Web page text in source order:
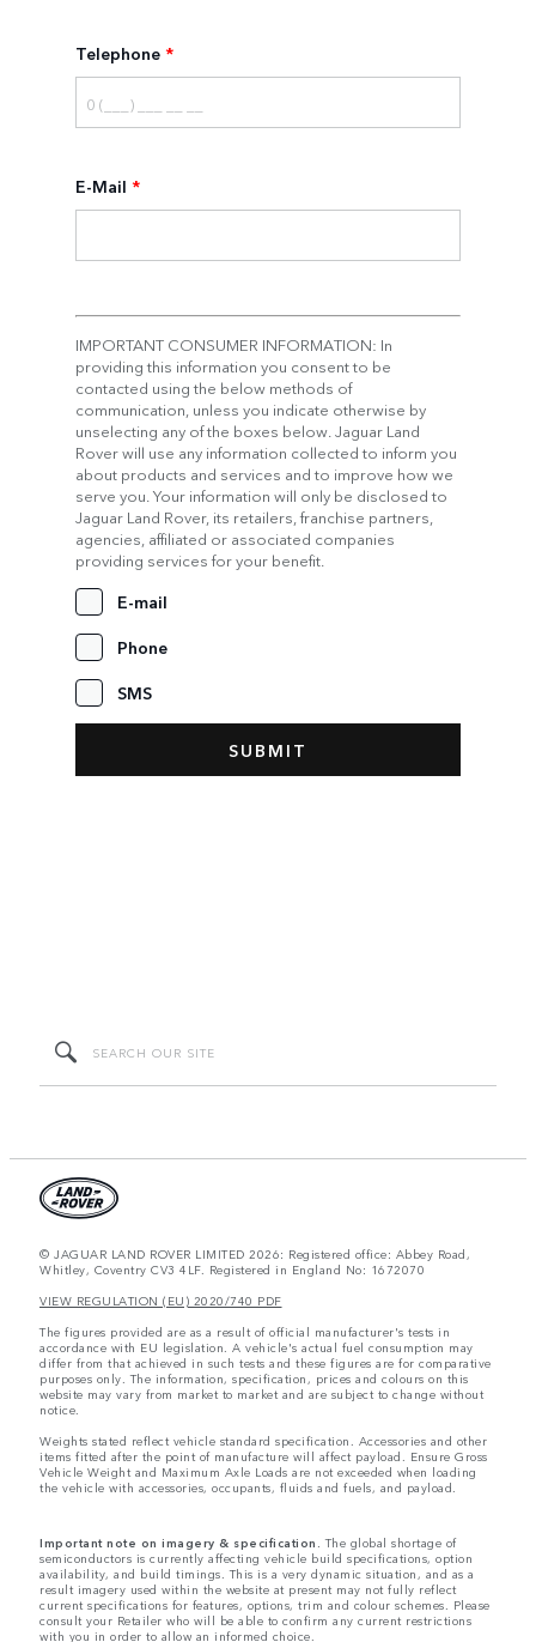
Telephone *
E-Mail *
IMPORTANT CONSUMER INFORMATION: In
providing this information you consent to be
contacted using the below methods of
communication, unless you indicate otherwise by
unselecting any of the boxes below. Jaguar Land
Rover will use any information collected to inform you
about products and services and to improve how we
serve you. Your information will only be disclosed to
Jaguar Land Rover, its retailers, franchise partners,
agencies, affiliated or associated companies
providing services for your benefit.
E-mail
Phone
SMS
© JAGUAR LAND ROVER LIMITED 2026: Registered office: Abbey Road,
Whitley, Coventry CV3 4LF. Registered in England No: 1672070
VIEW REGULATION (EU) 2020/740 PDF
The figures provided are as a result of official manufacturer's tests in
accordance with EU legislation. A vehicle's actual fuel consumption may
differ from that achieved in such tests and these figures are for comparative
purposes only. The information, specification, prices and colours on this
website may vary from market to market and are subject to change without
notice.
Weights stated reflect vehicle standard specification. Accessories and other
items fitted after the point of manufacture will affect payload. Ensure Gross
Vehicle Weight and Maximum Axle Loads are not exceeded when loading
the vehicle with accessories, occupants, fluids and fuels, and payload.
Important note on imagery & specification. The global shortage of
semiconductors is currently affecting vehicle build specifications, option
availability, and build timings. This is a very dynamic situation, and as a
result imagery used within the website at present may not fully reflect
current specifications for features, options, trim and colour schemes. Please
consult your Retailer who will be able to confirm any current restrictions
with you in order to allow an informed choice.